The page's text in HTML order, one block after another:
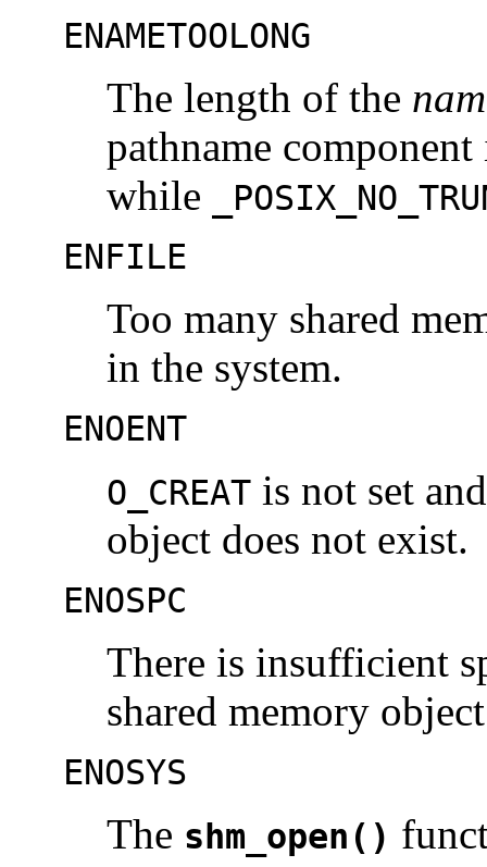
ENAMETOOLONG
The length of the
pathname
while
ENFILE
Too many shared
in the system.
ENOENT
O_CREAT is not set
object does not exist.
ENOSPC
There is insufficient
shared memory
ENOSYS
The shm_open()